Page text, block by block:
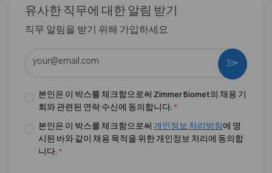
유사한 직무에 대한 알림 받기
직무 알림을 받기 위해 가입하세요
본인은 이 박스를 체크함으로써 Zimmer Biomet의 채용 기
회와 관련된 연락 수신에 동의합니다. *
본인은 이 박스를 체크함으로써 개인정보 처리방침 에 명
시된 바와 같이 채용 목적을 위한 개인정보 처리에 동의합
니다. *
활성화